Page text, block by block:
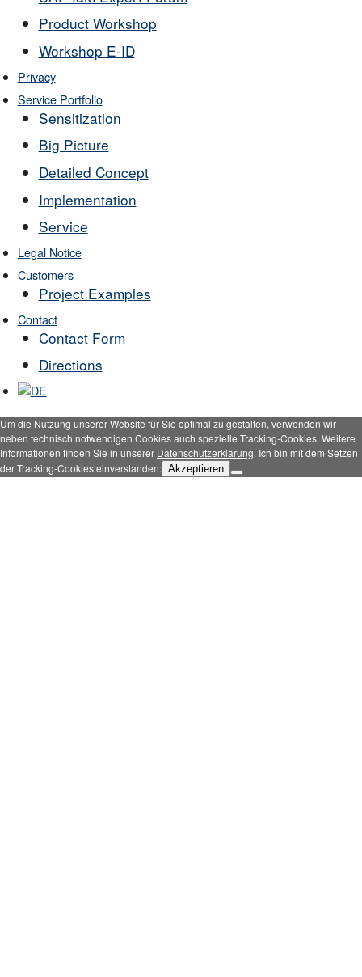
Product Workshop
Workshop E-ID
Privacy
Service Portfolio
Sensitization
Big Picture
Detailed Concept
Implementation
Service
Legal Notice
Customers
Project Examples
Contact
Contact Form
Directions
Um die Nutzung unserer Website für Sie optimal zu gestalten, verwenden wir
neben technisch notwendigen Cookies auch spezielle Tracking-Cookies. Weitere
Informationen finden Sie in unserer Datenschutzerklärung. Ich bin mit dem Setzen
der Tracking-Cookies einverstanden: Akzeptieren